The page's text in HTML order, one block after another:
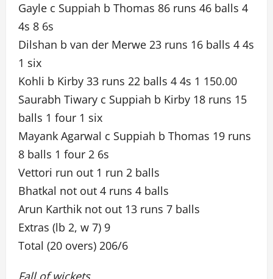
Gayle c Suppiah b Thomas 86 runs 46 balls 4
4s 8 6s
Dilshan b van der Merwe 23 runs 16 balls 4 4s
1 six
Kohli b Kirby 33 runs 22 balls 4 4s 1 150.00
Saurabh Tiwary c Suppiah b Kirby 18 runs 15
balls 1 four 1 six
Mayank Agarwal c Suppiah b Thomas 19 runs
8 balls 1 four 2 6s
Vettori run out 1 run 2 balls
Bhatkal not out 4 runs 4 balls
Arun Karthik not out 13 runs 7 balls
Extras (lb 2, w 7) 9
Total (20 overs) 206/6
Fall of wickets